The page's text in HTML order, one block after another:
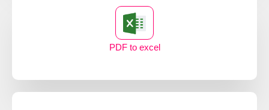
PDF to excel